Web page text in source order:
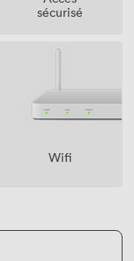
sécurisé
Wifi